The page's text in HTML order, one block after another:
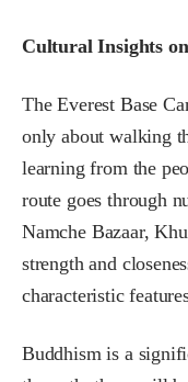
Cultural Insights
The Everest Base
only about walking
learning from the
route goes through
Namche Bazaar,
strength and
characteristic
Buddhism is a